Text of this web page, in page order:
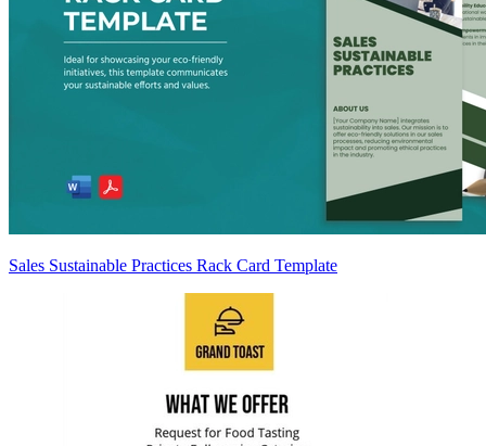
Sales Sustainable Practices Rack Card Template